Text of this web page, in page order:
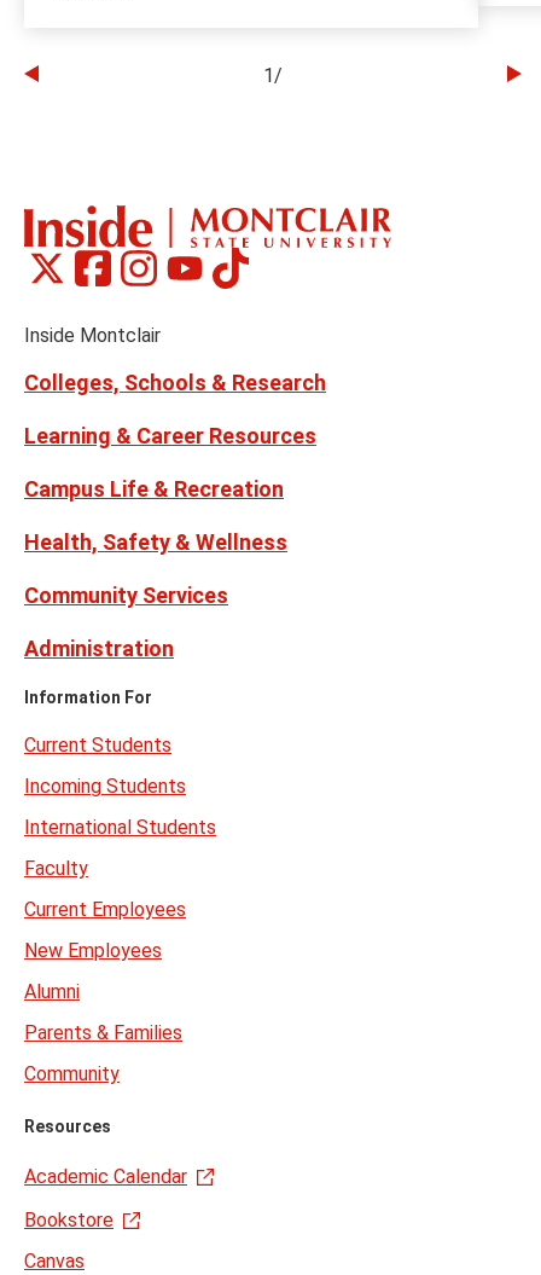
slide
1/
Social
Links
Montclair
on
(formerly
Montclair
on
Montclair
on
Montclair
on
Montclair
on
Inside Montclair
Colleges, Schools & Research
Learning & Career Resources
Campus Life & Recreation
Health, Safety & Wellness
Community Services
Administration
Information For
Current Students
Incoming Students
International Students
Faculty
Current Employees
New Employees
Alumni
Parents & Families
Community
Resources
Academic Calendar
Bookstore
Canvas